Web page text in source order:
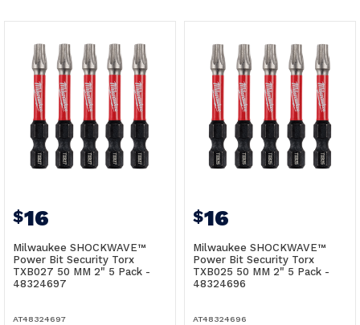
$16
Milwaukee SHOCKWAVE™
Power Bit Security Torx
TXB027 50 MM 2" 5 Pack -
48324697
AT48324697
$16
Milwaukee SHOCKWAVE™
Power Bit Security Torx
TXB025 50 MM 2" 5 Pack -
48324696
AT48324696